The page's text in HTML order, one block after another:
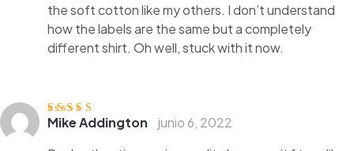
the soft cotton like my others. I don’t understand
how the labels are the same but a completely
different shirt. Oh well, stuck with it now.
Valorado
Mike Addington
junio 6, 2022